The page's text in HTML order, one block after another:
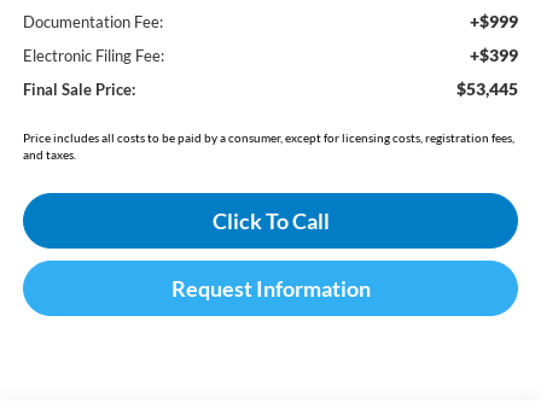
Documentation Fee: +$999
Electronic Filing Fee: +$399
Final Sale Price: $53,445
Price includes all costs to be paid by a consumer, except for licensing costs, registration fees,
and taxes.
Click To Call
Request Information